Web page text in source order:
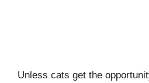
Unless cats get the